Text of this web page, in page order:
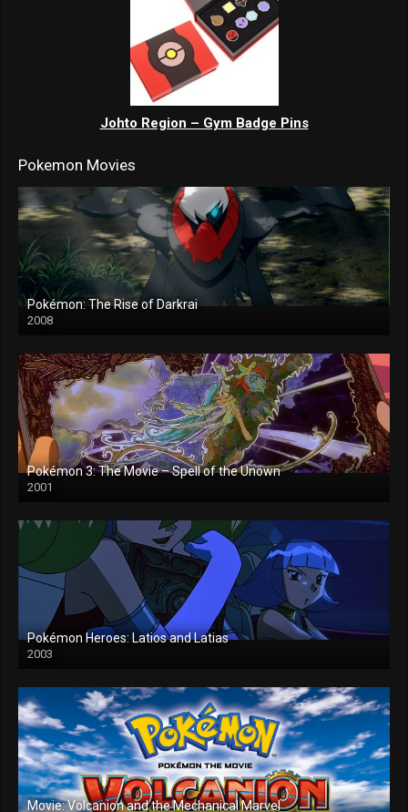
Johto Region – Gym Badge Pins
Pokemon Movies
Pokémon: The Rise of Darkrai
2008
Pokémon 3: The Movie – Spell of the Unown
2001
Pokémon Heroes: Latios and Latias
2003
Movie: Volcanion and the Mechanical Marvel